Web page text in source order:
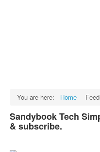
English SMS
Haryanvi SMS
You are here: Home
Sandybook Tech
& subscribe.